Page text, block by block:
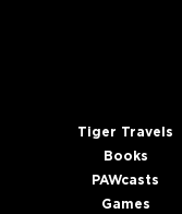
Tiger Travels
Books
PAWcasts
Games